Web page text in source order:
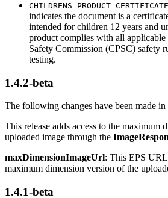
CHILDRENS_PRODUCT_CERTIFICATE
indicates the document is a
intended for children 12 years and
product complies with all
Safety Commission (CPSC) safety
testing.
1.4.2-beta
The following changes have been made in
This release adds access to the maximum
uploaded image through the
maxDimensionImageUrl: This EPS
maximum dimension version of the
1.4.1-beta